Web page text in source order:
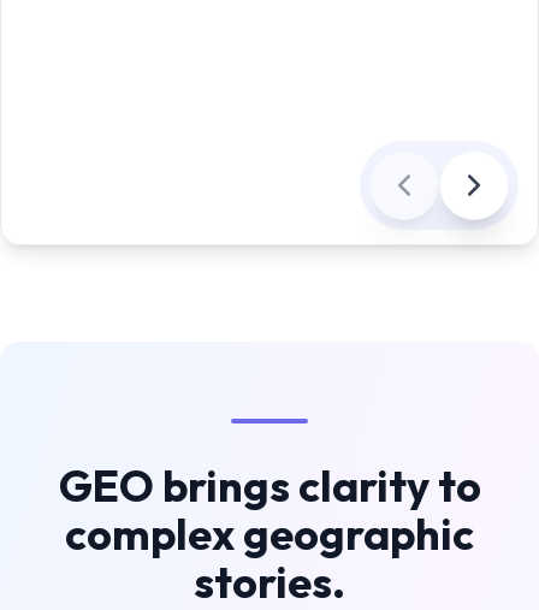
GEO brings clarity to
complex geographic
stories.